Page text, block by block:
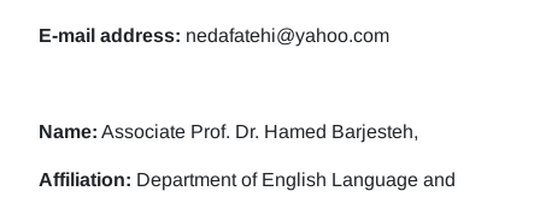
E-mail address: nedafatehi@yahoo.com
Name: Associate Prof. Dr. Hamed Barjesteh,
Affiliation: Department of English Language and